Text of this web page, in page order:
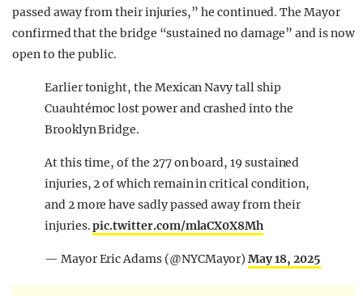
passed away from their injuries,” he continued. The Mayor
confirmed that the bridge “sustained no damage” and is now
open to the public.
Earlier tonight, the Mexican Navy tall ship
Cuauhtémoc lost power and crashed into the
Brooklyn Bridge.
At this time, of the 277 on board, 19 sustained
injuries, 2 of which remain in critical condition,
and 2 more have sadly passed away from their
injuries.pic.twitter.com/mlaCX0X8Mh
— Mayor Eric Adams (@NYCMayor)May 18, 2025